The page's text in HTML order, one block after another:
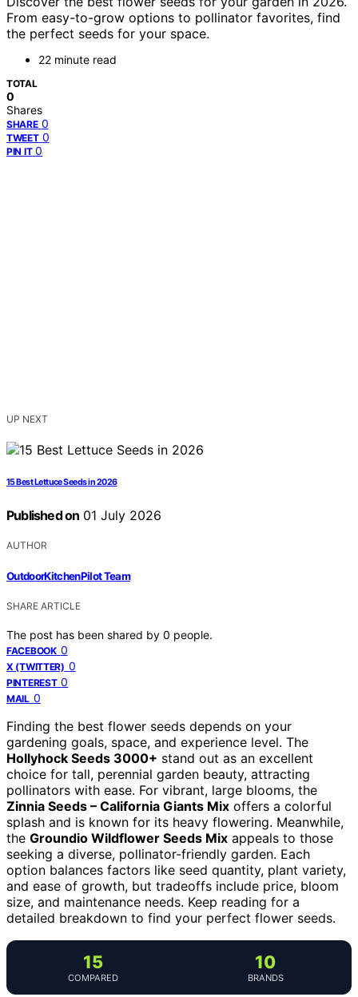
From easy-to-grow options to pollinator favorites, find
the perfect seeds for your space.
22 minute read
TOTAL
0
Shares
SHARE 0
TWEET 0
PIN IT 0
UP NEXT
15 Best Lettuce Seeds in 2026
Published on 01 July 2026
AUTHOR
OutdoorKitchenPilot Team
SHARE ARTICLE
The post has been shared by 0 people.
FACEBOOK 0
X (TWITTER) 0
PINTEREST 0
MAIL 0
Finding the best flower seeds depends on your
gardening goals, space, and experience level. The
Hollyhock Seeds 3000+ stand out as an excellent
choice for tall, perennial garden beauty, attracting
pollinators with ease. For vibrant, large blooms, the
Zinnia Seeds – California Giants Mix offers a colorful
splash and is known for its heavy flowering. Meanwhile,
the Groundio Wildflower Seeds Mix appeals to those
seeking a diverse, pollinator-friendly garden. Each
option balances factors like seed quantity, plant variety,
and ease of growth, but tradeoffs include price, bloom
size, and maintenance needs. Keep reading for a
detailed breakdown to find your perfect flower seeds.
15
COMPARED
10
BRANDS